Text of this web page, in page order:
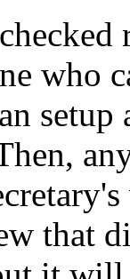
who
that